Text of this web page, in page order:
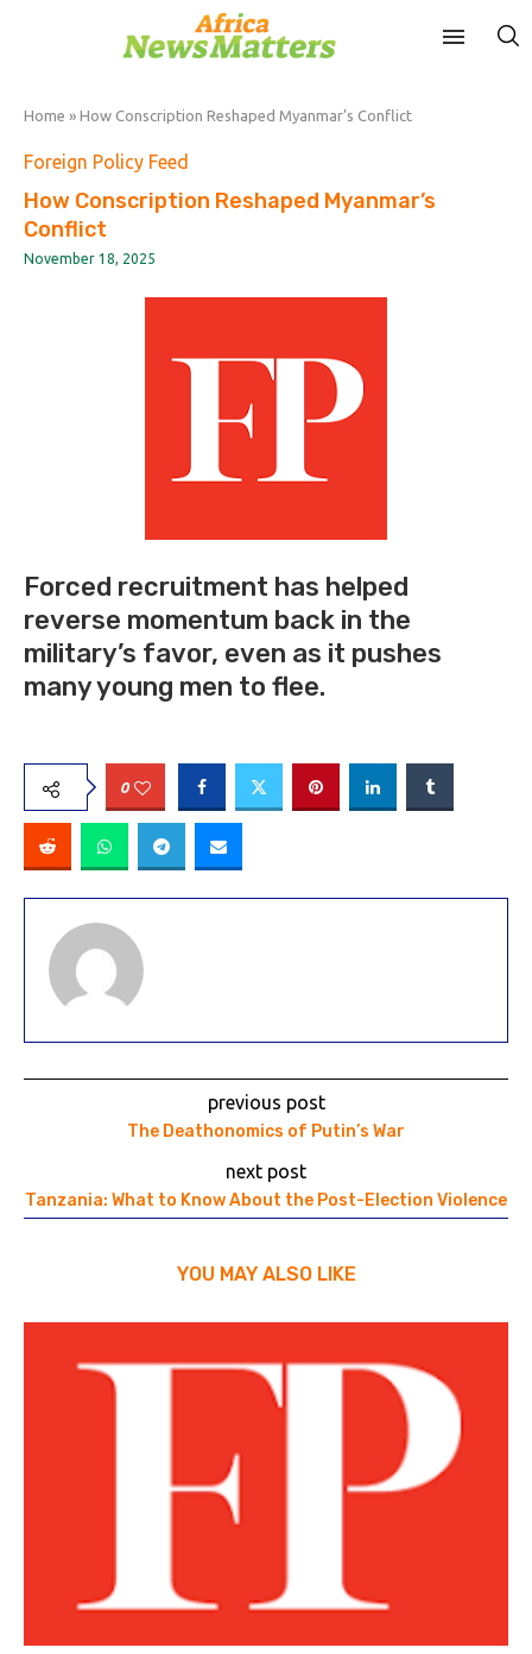
Home » How Conscription Reshaped Myanmar’s Conflict
Foreign Policy Feed
How Conscription Reshaped Myanmar’s
Conflict
November 18, 2025
Forced recruitment has helped
reverse momentum back in the
military’s favor, even as it pushes
many young men to flee.
0
previous post
The Deathonomics of Putin’s War
next post
Tanzania: What to Know About the Post-Election Violence
YOU MAY ALSO LIKE